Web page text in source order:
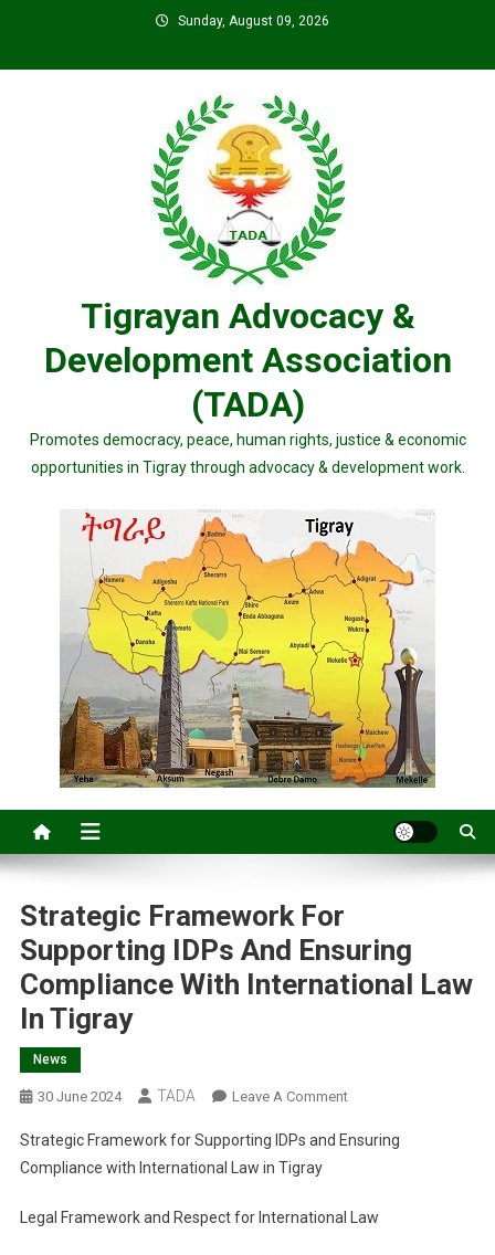
content
Sunday, August 09, 2026
Tigrayan Advocacy &
Development Association
(TADA)
Promotes democracy, peace, human rights, justice & economic
opportunities in Tigray through advocacy & development work.
Strategic Framework For
Supporting IDPs And Ensuring
Compliance With International Law
In Tigray
News
30 June 2024 TADA Leave A CommentOn
Framework
IDPs
Strategic Framework for Supporting IDPs and Ensuring
Compliance with International Law in Tigray
Legal Framework and Respect for International Law